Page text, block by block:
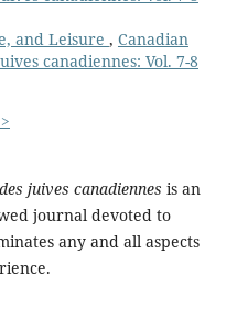
and Leisure , Canadian
canadiennes: Vol. 7-8
juives canadiennes is an
journal devoted to
any and all aspects